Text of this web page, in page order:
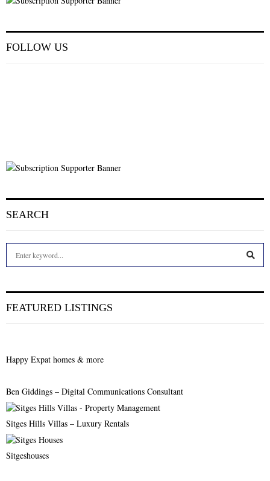
FOLLOW US
SEARCH
h
:
FEATURED LISTINGS
Happy Expat homes & more
Ben Giddings – Digital Communications Consultant
Sitges Hills Villas – Luxury Rentals
Sitgeshouses